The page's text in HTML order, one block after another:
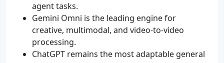
agent tasks.
Gemini Omni is the leading engine for
creative, multimodal, and video-to-video
processing.
ChatGPT remains the most adaptable general